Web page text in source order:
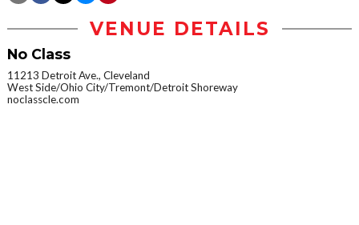
VENUE DETAILS
No Class
11213 Detroit Ave., Cleveland
West Side/Ohio City/Tremont/Detroit Shoreway
noclasscle.com